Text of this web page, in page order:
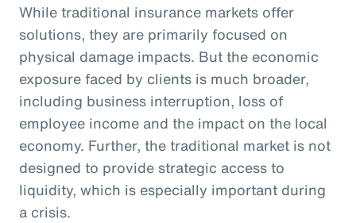
While traditional insurance markets offer
solutions, they are primarily focused on
physical damage impacts. But the economic
exposure faced by clients is much broader,
including business interruption, loss of
employee income and the impact on the local
economy. Further, the traditional market is not
designed to provide strategic access to
liquidity, which is especially important during
a crisis.